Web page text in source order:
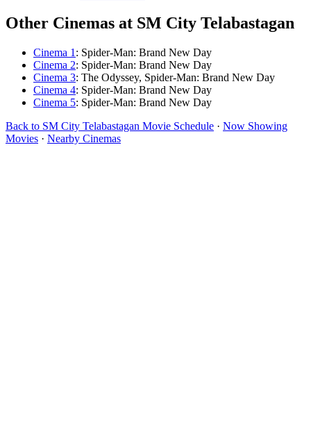
Other Cinemas at SM City Telabastagan
Cinema 1 : Spider-Man: Brand New Day
Cinema 2: Spider-Man: Brand New Day
Cinema 3: The Odyssey, Spider-Man: Brand New Day
Cinema 4: Spider-Man: Brand New Day
Cinema 5: Spider-Man: Brand New Day
Back to SM City Telabastagan Movie Schedule · Now Showing
Movies · Nearby Cinemas